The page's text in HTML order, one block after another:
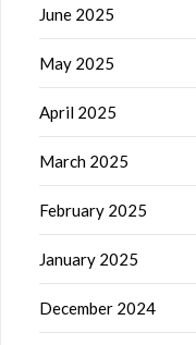
June 2025
May 2025
April 2025
March 2025
February 2025
January 2025
December 2024